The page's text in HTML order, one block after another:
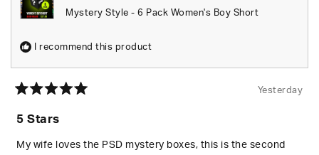
Mystery Style - 6 Pack Women's Boy Short
I recommend this product
out
5
Yesterday
5 Stars
My wife loves the PSD mystery boxes, this is the second